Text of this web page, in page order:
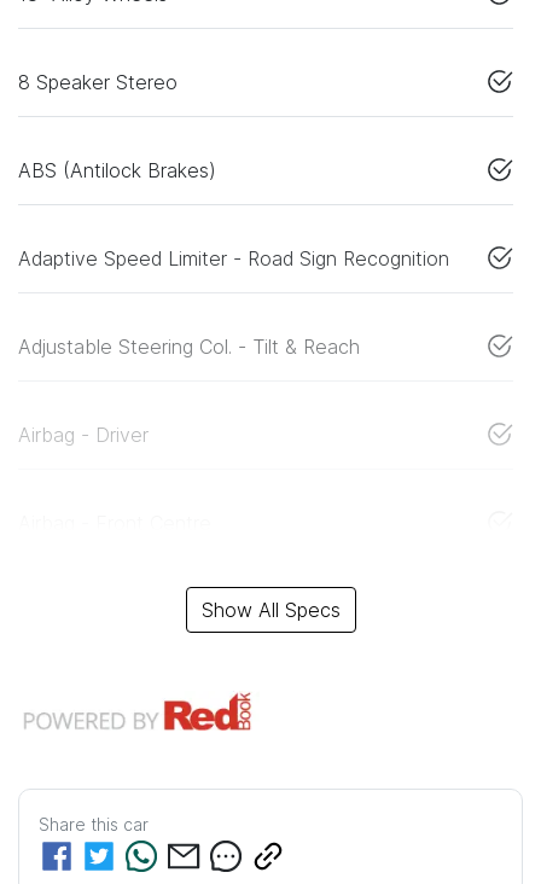
8 Speaker Stereo
ABS (Antilock Brakes)
Adaptive Speed Limiter - Road Sign Recognition
Adjustable Steering Col. - Tilt & Reach
Airbag - Driver
Show All Specs
Share this car